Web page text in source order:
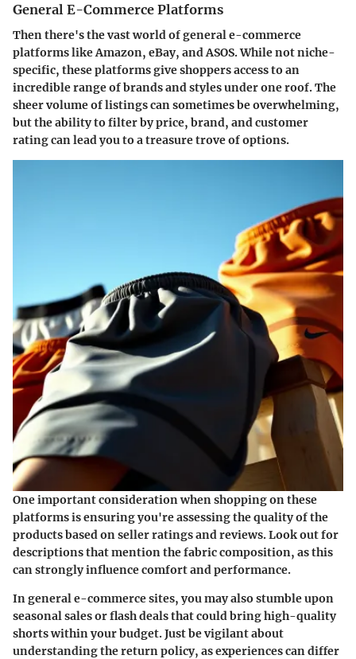
General E-Commerce Platforms
Then there's the vast world of general e-commerce
platforms like Amazon, eBay, and ASOS. While not niche-
specific, these platforms give shoppers access to an
incredible range of brands and styles under one roof. The
sheer volume of listings can sometimes be overwhelming,
but the ability to filter by price, brand, and customer
rating can lead you to a treasure trove of options.
One important consideration when shopping on these
platforms is ensuring you're assessing the quality of the
products based on seller ratings and reviews. Look out for
descriptions that mention the fabric composition, as this
can strongly influence comfort and performance.
In general e-commerce sites, you may also stumble upon
seasonal sales or flash deals that could bring high-quality
shorts within your budget. Just be vigilant about
understanding the return policy, as experiences can differ